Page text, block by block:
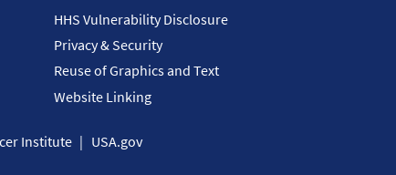
HHS Vulnerability Disclosure
Privacy & Security
Reuse of Graphics and Text
Website Linking
Institute USA.gov